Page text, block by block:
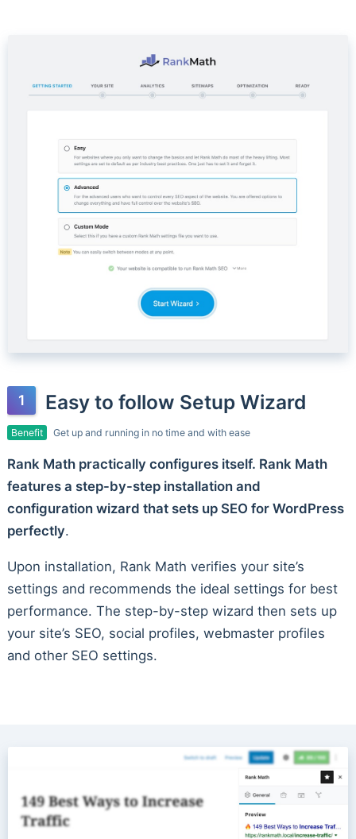
Easy to follow Setup Wizard
Benefit Get up and running in no time and with ease
Rank Math practically configures itself. Rank Math
features a step-by-step installation and
configuration wizard that sets up SEO for WordPress
perfectly.
Upon installation, Rank Math verifies your site’s
settings and recommends the ideal settings for best
performance. The step-by-step wizard then sets up
your site’s SEO, social profiles, webmaster profiles
and other SEO settings.